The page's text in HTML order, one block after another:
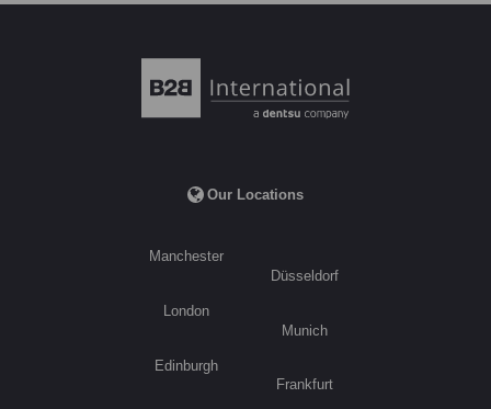
Our Locations
Manchester
London
Edinburgh
Düsseldorf
Munich
Frankfurt